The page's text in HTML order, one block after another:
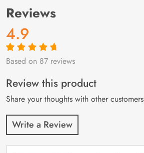
Reviews
4.9
Rated4.9out
87
customer
ratings
Based on 87 reviews
Review this product
Share your thoughts with other customers
Write a Review